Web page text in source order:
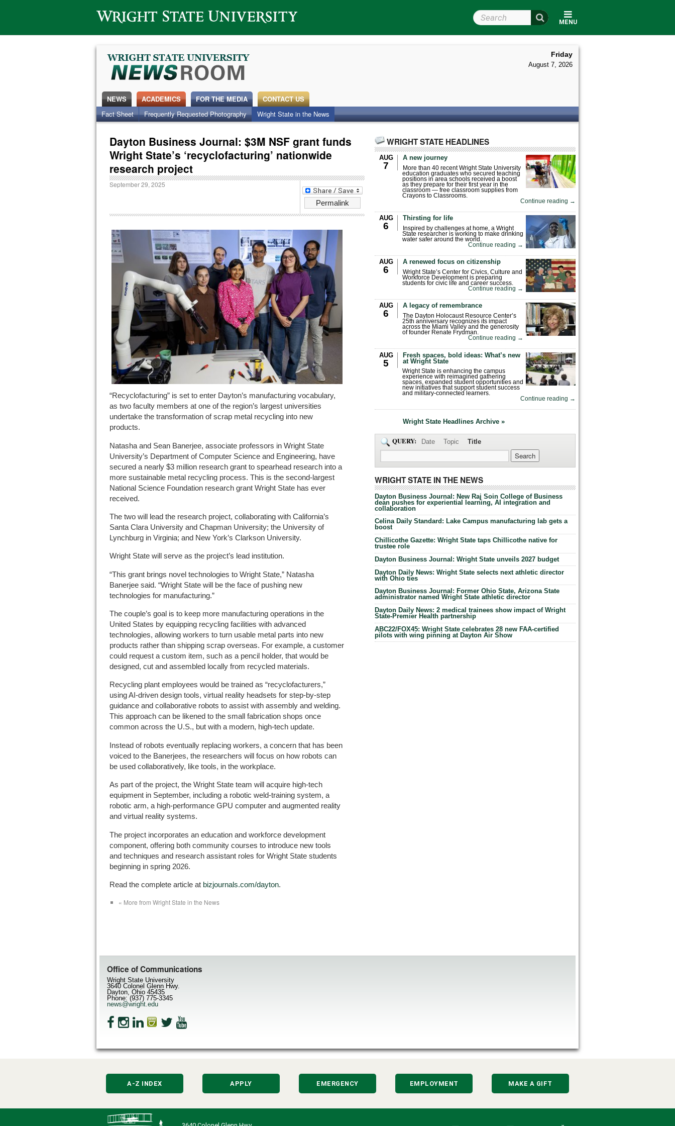
Wright State University
MENU
Search Wright State
Friday
August 7, 2026
NEWS ACADEMICS
FOR THE MEDIA
Fact Sheet
Frequently Requested Photography Wright State in the News
CONTACT US
Dayton Business Journal: $3M NSF grant funds
Wright State’s ‘recyclofacturing’ nationwide
research project
Permalink
September 29, 2025
“Recyclofacturing” is set to enter Dayton’s manufacturing vocabulary,
as two faculty members at one of the region’s largest universities
undertake the transformation of scrap metal recycling into new
products.
Natasha and Sean Banerjee, associate professors in Wright State
University’s Department of Computer Science and Engineering, have
secured a nearly $3 million research grant to spearhead research into a
more sustainable metal recycling process. This is the second-largest
National Science Foundation research grant Wright State has ever
received.
The two will lead the research project, collaborating with California’s
Santa Clara University and Chapman University; the University of
Lynchburg in Virginia; and New York’s Clarkson University.
Wright State will serve as the project’s lead institution.
“This grant brings novel technologies to Wright State,” Natasha
Banerjee said. “Wright State will be the face of pushing new
technologies for manufacturing.”
The couple’s goal is to keep more manufacturing operations in the
United States by equipping recycling facilities with advanced
technologies, allowing workers to turn usable metal parts into new
products rather than shipping scrap overseas. For example, a customer
could request a custom item, such as a pencil holder, that would be
designed, cut and assembled locally from recycled materials.
Recycling plant employees would be trained as “recyclofacturers,”
using AI-driven design tools, virtual reality headsets for step-by-step
guidance and collaborative robots to assist with assembly and welding.
This approach can be likened to the small fabrication shops once
common across the U.S., but with a modern, high-tech update.
Instead of robots eventually replacing workers, a concern that has been
voiced to the Banerjees, the researchers will focus on how robots can
be used collaboratively, like tools, in the workplace.
As part of the project, the Wright State team will acquire high-tech
equipment in September, including a robotic weld-training system, a
robotic arm, a high-performance GPU computer and augmented reality
and virtual reality systems.
The project incorporates an education and workforce development
component, offering both community courses to introduce new tools
and techniques and research assistant roles for Wright State students
beginning in spring 2026.
Read the complete article at bizjournals.com/dayton.
« More from Wright State in the News
WRIGHT STATE HEADLINES
AUG
7
A new journey
More than 40 recent Wright State University
education graduates who secured teaching
positions in area schools received a boost
as they prepare for their first year in the
classroom — free classroom supplies from
Crayons to Classrooms.
Continue reading →
AUG
6
Thirsting for life
Inspired by challenges at home, a Wright
State researcher is working to make drinking
water safer around the world.
Continue reading →
AUG
6
A renewed focus on citizenship
Wright State’s Center for Civics, Culture and
Workforce Development is preparing
students for civic life and career success.
Continue reading →
AUG
6
A legacy of remembrance
The Dayton Holocaust Resource Center’s
25th anniversary recognizes its impact
across the Miami Valley and the generosity
of founder Renate Frydman.
Continue reading →
AUG
5
Fresh spaces, bold ideas: What’s new
at Wright State
Wright State is enhancing the campus
experience with reimagined gathering
spaces, expanded student opportunities and
new initiatives that support student success
and military-connected learners.
Continue reading →
Wright State Headlines Archive »
QUERY: Date Topic Title
WRIGHT STATE IN THE NEWS
Dayton Business Journal: New Raj Soin College of Business
dean pushes for experiential learning, AI integration and
collaboration
Celina Daily Standard: Lake Campus manufacturing lab gets a
boost
Chillicothe Gazette: Wright State taps Chillicothe native for
trustee role
Dayton Business Journal: Wright State unveils 2027 budget
Dayton Daily News: Wright State selects next athletic director
with Ohio ties
Dayton Business Journal: Former Ohio State, Arizona State
administrator named Wright State athletic director
Dayton Daily News: 2 medical trainees show impact of Wright
State-Premier Health partnership
ABC22/FOX45: Wright State celebrates 28 new FAA-certified
pilots with wing pinning at Dayton Air Show
Office of Communications
Wright State University
3640 Colonel Glenn Hwy.
Dayton, Ohio 45435
Phone: (937) 775-3345
news@wright.edu
A-Z INDEX APPLY EMERGENCY EMPLOYMENT MAKE A GIFT